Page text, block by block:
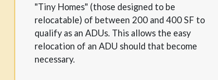
"Tiny Homes" (those designed to be
relocatable) of between 200 and 400 SF to
qualify as an ADUs. This allows the easy
relocation of an ADU should that become
necessary.